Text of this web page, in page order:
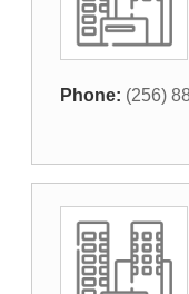
Phone: (256)